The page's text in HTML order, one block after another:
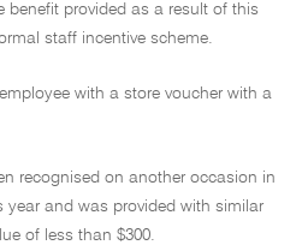
benefit provided as a result of this
staff incentive scheme.
with a store voucher with a
recognised on another occasion in
year and was provided with similar
of less than $300.